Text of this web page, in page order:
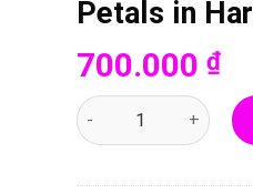
Petals in
700.000 ₫
Petals in Harmony -